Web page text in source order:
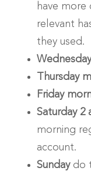
have more
relevant
they used.
Thursday
Friday
Saturday 2
morning
account.
Sundaydo